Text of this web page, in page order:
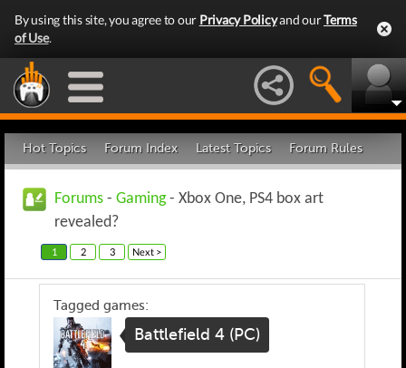
By using this site, you agree to our Privacy Policyand ourTerms
of Use.
Hot Topics Forum Index Latest Topics Forum Rules
Forums - Gaming- Xbox One, PS4 box art
revealed?
1 2 3 Next >
Tagged games:
Battlefield 4 (PC)